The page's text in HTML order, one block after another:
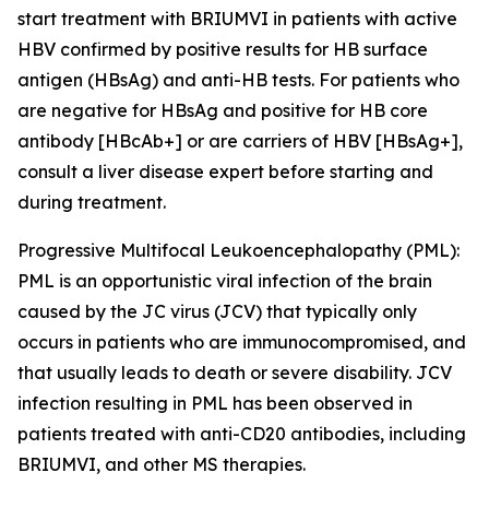
start treatment with BRIUMVI in patients with active
HBV confirmed by positive results for HB surface
antigen (HBsAg) and anti-HB tests. For patients who
are negative for HBsAg and positive for HB core
antibody [HBcAb+] or are carriers of HBV [HBsAg+],
consult a liver disease expert before starting and
during treatment.
Progressive Multifocal Leukoencephalopathy (PML):
PML is an opportunistic viral infection of the brain
caused by the JC virus (JCV) that typically only
occurs in patients who are immunocompromised, and
that usually leads to death or severe disability. JCV
infection resulting in PML has been observed in
patients treated with anti-CD20 antibodies, including
BRIUMVI, and other MS therapies.